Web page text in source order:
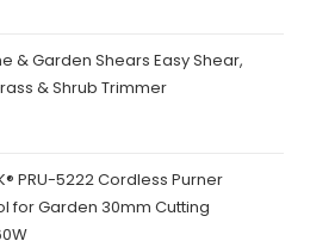
& Garden Shears Easy Shear,
& Shrub Trimmer
PRU-5222 Cordless Purner
for Garden 30mm Cutting